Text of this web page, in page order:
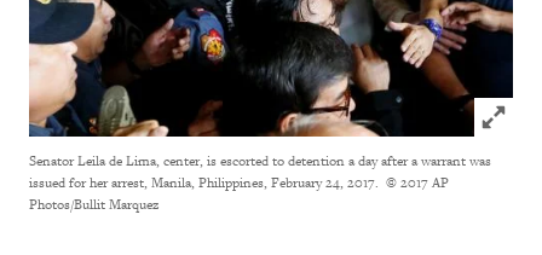
Click to
Senator Leila de Lima, center, is escorted to detention a day after a warrant was
issued for her arrest, Manila, Philippines, February 24, 2017. © 2017 AP
Photos/Bullit Marquez